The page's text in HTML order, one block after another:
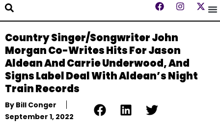
Country Singer/Songwriter John
Morgan Co-Writes Hits For Jason
Aldean And Carrie Underwood, And
Signs Label Deal With Aldean’s Night
Train Records
By Bill Conger
September 1, 2022